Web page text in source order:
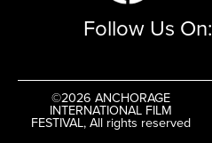
Follow Us On:
©2026 ANCHORAGE
INTERNATIONAL FILM
FESTIVAL, All rights reserved